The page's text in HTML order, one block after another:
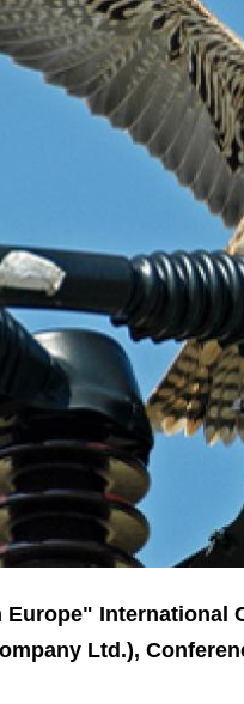
International
Ltd.),